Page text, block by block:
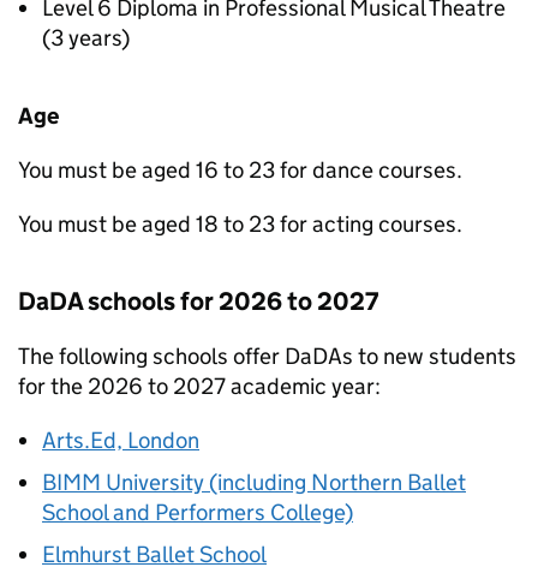
Level 6 Diploma in Professional Musical Theatre
(3 years)
Age
You must be aged 16 to 23 for dance courses.
You must be aged 18 to 23 for acting courses.
DaDAschools for 2026 to 2027
The following schools offer DaDAs to new students
for the 2026 to 2027 academic year:
Arts.Ed, London
BIMM University (including Northern Ballet
School and Performers College)
Elmhurst Ballet School